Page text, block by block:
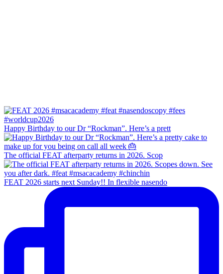
Happy Birthday to our Dr “Rockman”. Here’s a prett
The official FEAT afterparty returns in 2026. Scop
FEAT 2026 starts next Sunday!! In flexible nasendo